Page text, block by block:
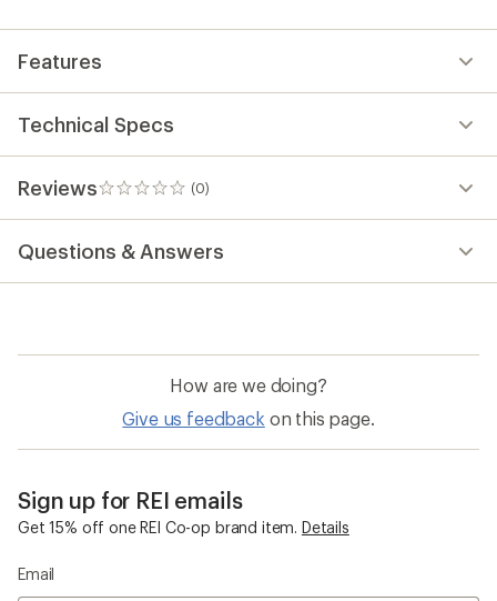
Features
Technical Specs
Reviews (0)
0
reviews
Questions & Answers
How are we doing?
Give us feedback on this page.
Sign up for REI emails
Get 15% off one REI Co-op brand item. Details
Email